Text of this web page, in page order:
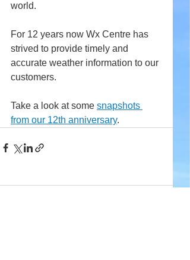
world.
For 12 years now Wx Centre has
strived to provide timely and
accurate weather information to our
customers.
Take a look at some snapshots
from our 12th anniversary.